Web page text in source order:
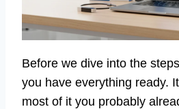
Before we dive into the
you have everything ready.
most of it you probably